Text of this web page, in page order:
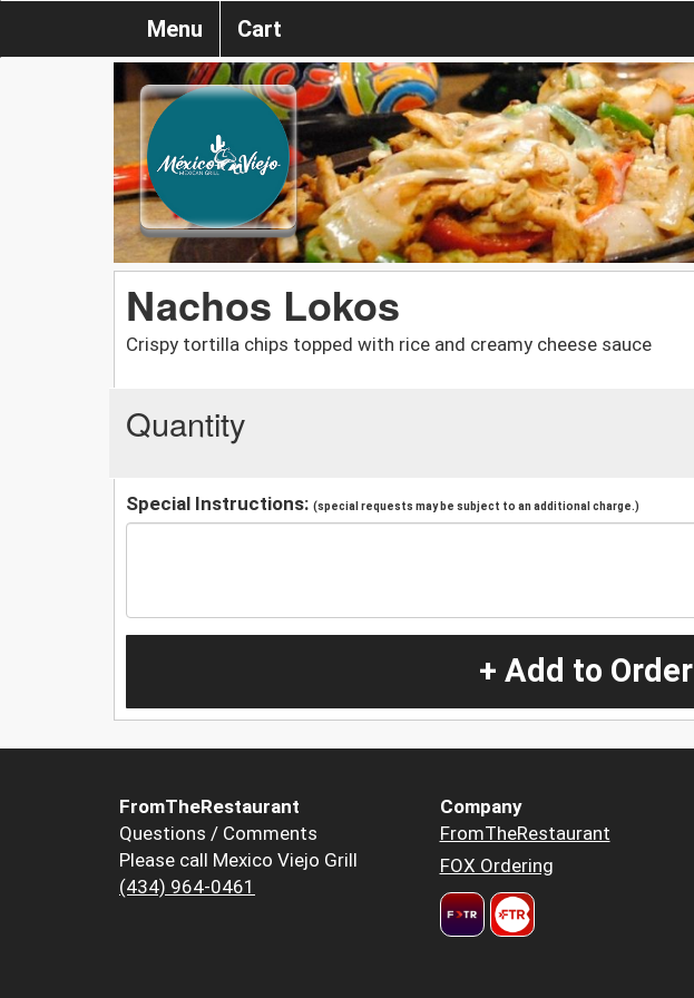
Menu Cart
Nachos Lokos
Crispy tortilla chips topped with rice and creamy cheese sauce
Quantity
Special Instructions: (special requests may be subject to an additional charge.)
+ Add to Order
FromTheRestaurant
Questions / Comments
Please call Mexico Viejo Grill
(434) 964-0461
Company
FromTheRestaurant
FOX Ordering